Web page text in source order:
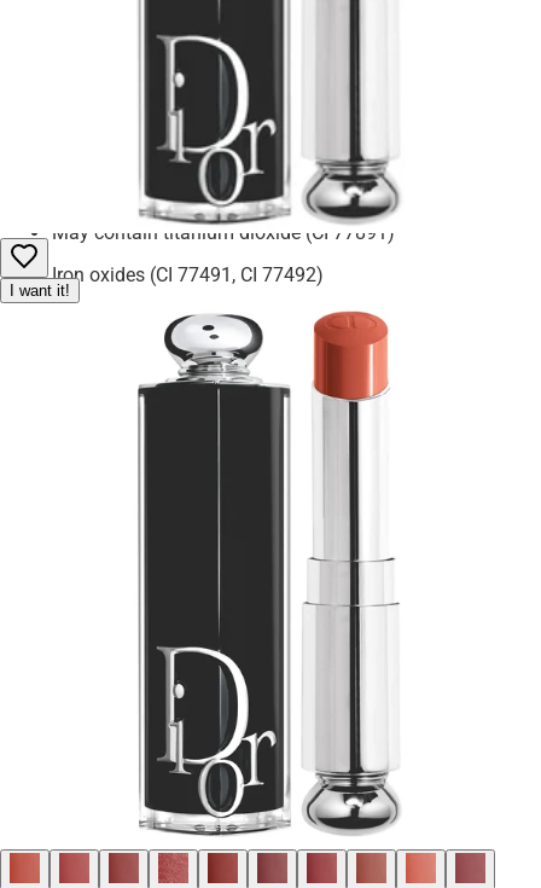
offer extra moisture and care. Silica and tocopherol (vitamin E)
support a smooth application and antioxidant protection.
Pentaerythrityl tetra-di-t-butyl hydroxyhydrocinnamate helps
preserve freshness. Benzyl alcohol and fragrance (parfum) are
included for scent and preservation.
May contain titanium dioxide (CI 77891)
Iron oxides (CI 77491, CI 77492)
Blue 1 Lake (CI 42090)
Red 7 Lake (CI 15850)
Red 22 Lake (CI 45380)
I want it!